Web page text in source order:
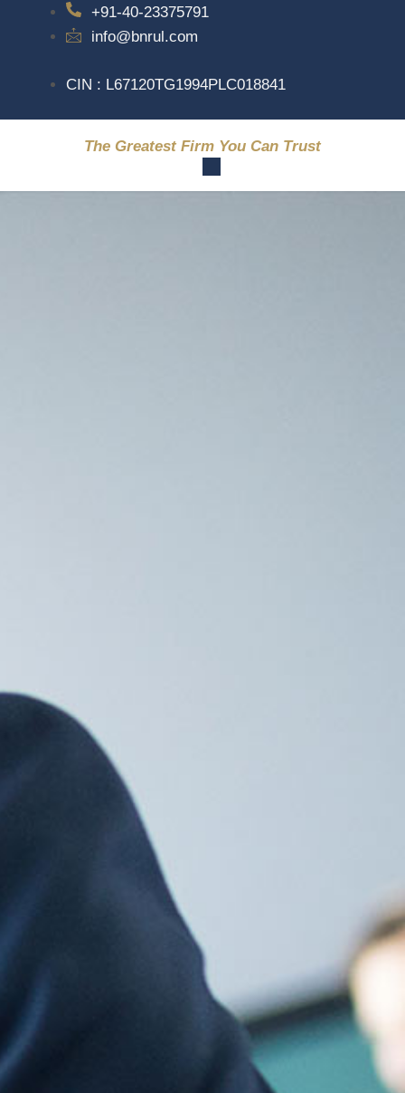
+91-40-23375791
info@bnrul.com
CIN : L67120TG1994PLC018841
The Greatest Firm You Can Trust